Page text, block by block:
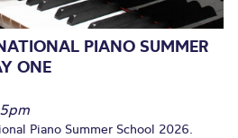
PIANO SUMMER
ONE
5pm
Piano Summer School 2026.